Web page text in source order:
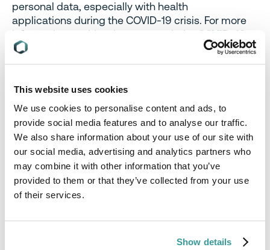
This website uses cookies
We use cookies to personalise content and ads, to
provide social media features and to analyse our traffic.
We also share information about your use of our site with
our social media, advertising and analytics partners who
may combine it with other information that you’ve
provided to them or that they’ve collected from your use
of their services.
Show details
personal data, especially with health
applications during the COVID-19 crisis. For more
information on this, please consult the
COVID-19
webpage
Energy Efficiency:
The ChineseStandardization Administration (SAC)
of 13 standards due to the effects of COVID-19. 8
Standards have had their entry into force date
moved from 1 May 2020 to 1 November 2020.
These include Standards on minimum allowable
values of energy efficiency and energy efficiency
grades for the following units:
lighting (GB 19576-2019)